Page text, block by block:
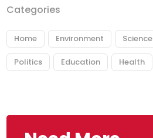
Categories
Home Environment Science
Politics Education Health